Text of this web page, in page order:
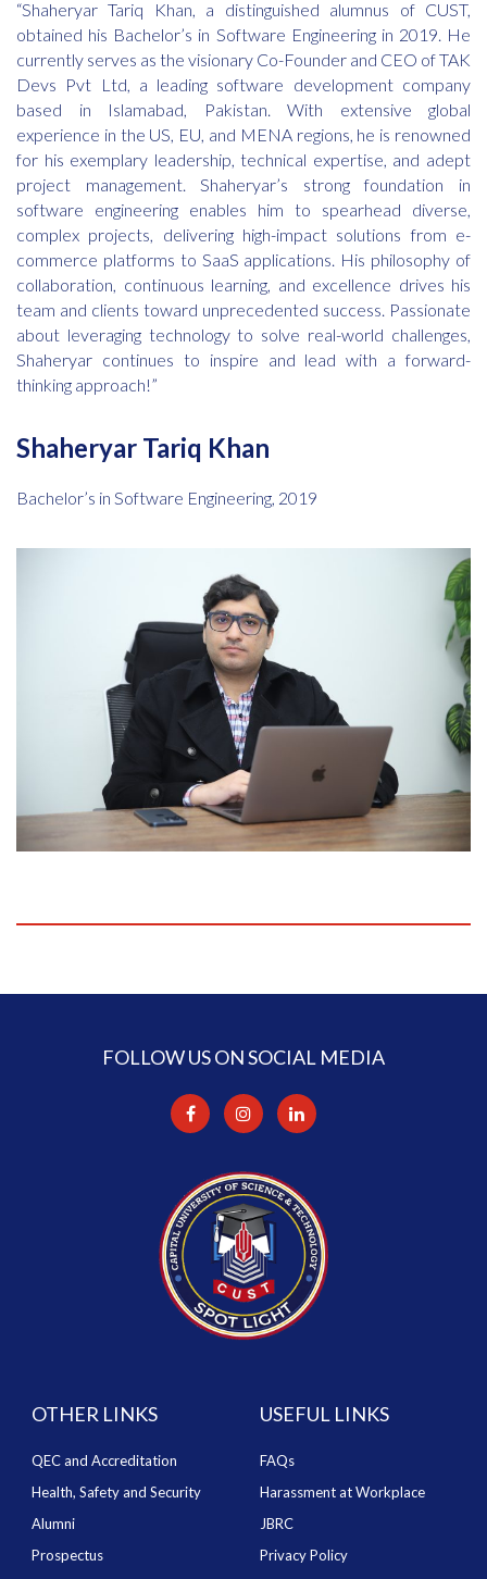
“Shaheryar Tariq Khan, a distinguished alumnus of CUST,
obtained his Bachelor’s in Software Engineering in 2019. He
currently serves as the visionary Co-Founder and CEO of TAK
Devs Pvt Ltd, a leading software development company
based in Islamabad, Pakistan. With extensive global
experience in the US, EU, and MENA regions, he is renowned
for his exemplary leadership, technical expertise, and adept
project management. Shaheryar’s strong foundation in
software engineering enables him to spearhead diverse,
complex projects, delivering high-impact solutions from e-
commerce platforms to SaaS applications. His philosophy of
collaboration, continuous learning, and excellence drives his
team and clients toward unprecedented success. Passionate
about leveraging technology to solve real-world challenges,
Shaheryar continues to inspire and lead with a forward-
thinking approach!”
Shaheryar Tariq Khan
Bachelor’s in Software Engineering, 2019
FOLLOW US ON SOCIAL MEDIA
OTHER LINKS
QEC and Accreditation
Health, Safety and Security
Alumni
Prospectus
USEFUL LINKS
FAQs
Harassment at Workplace
JBRC
Privacy Policy